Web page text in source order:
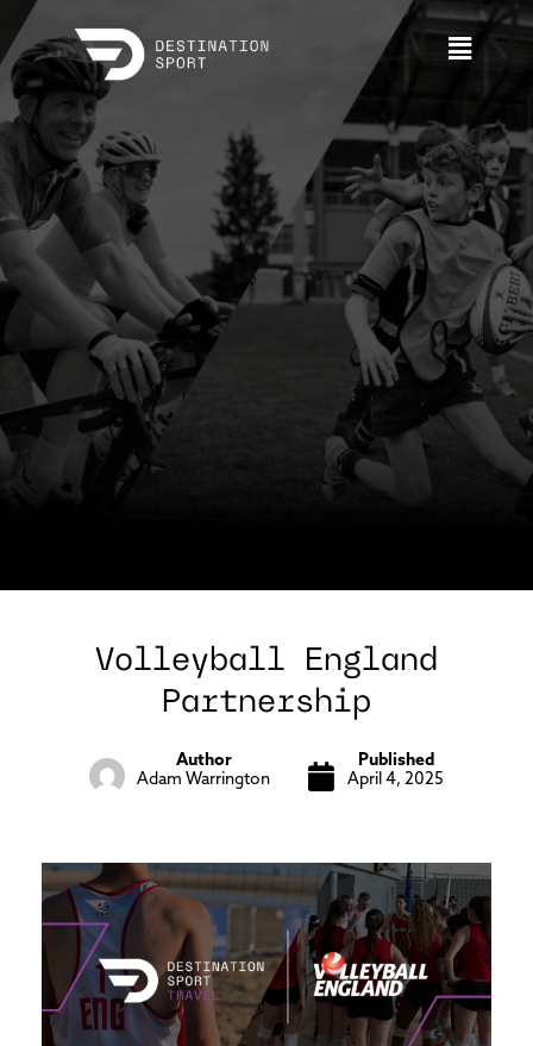
Volleyball England
Partnership
Author
Adam Warrington
Published
April 4, 2025